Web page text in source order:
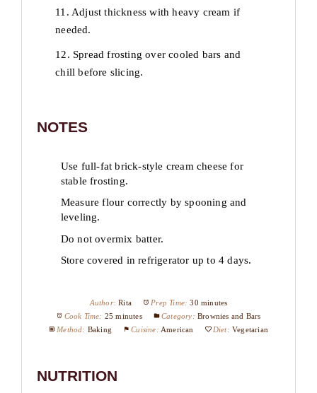
11. Adjust thickness with heavy cream if
needed.
12. Spread frosting over cooled bars and
chill before slicing.
NOTES
Use full-fat brick-style cream cheese for
stable frosting.
Measure flour correctly by spooning and
leveling.
Do not overmix batter.
Store covered in refrigerator up to 4 days.
Author: Rita Prep Time: 30 minutes
Cook Time: 25 minutes Category: Brownies and Bars
Method: Baking Cuisine: American Diet: Vegetarian
NUTRITION